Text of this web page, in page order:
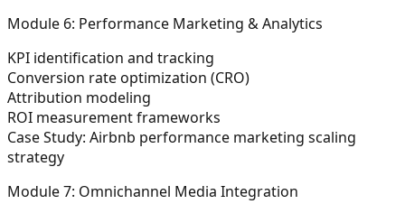
Module 6: Performance Marketing & Analytics
KPI identification and tracking
Conversion rate optimization (CRO)
Attribution modeling
ROI measurement frameworks
Case Study: Airbnb performance marketing scaling
strategy
Module 7: Omnichannel Media Integration